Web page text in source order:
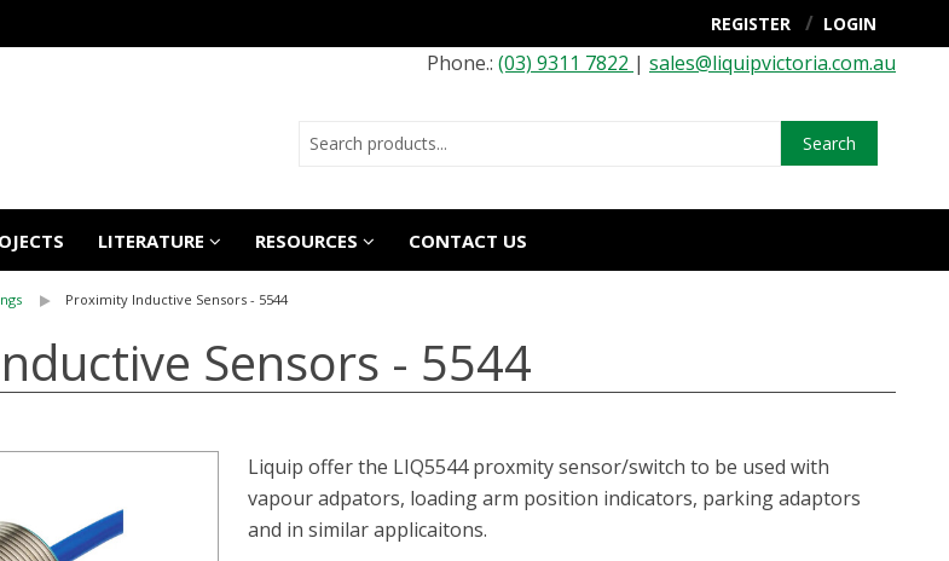
REGISTER LOGIN
Phone.: (03) 9311 7822 | sales@liquipvictoria.com.au
Search
LITERATURE RESOURCES CONTACT US
Proximity Inductive Sensors - 5544
Sensors - 5544
Liquip offer the LIQ5544 proxmity sensor/switch to be used with
vapour adpators, loading arm position indicators, parking adaptors
and in similar applicaitons.